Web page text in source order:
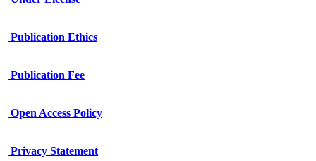
Publication Ethics
Publication Fee
Open Access Policy
Privacy Statement